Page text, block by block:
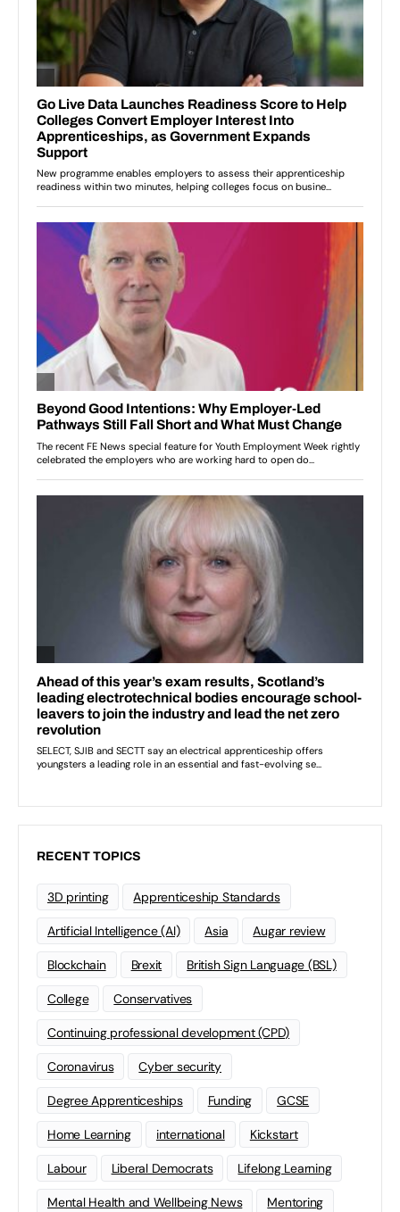
RECENT TOPICS
3D printing Apprenticeship Standards
Artificial Intelligence (AI) Asia Augar review
Blockchain Brexit British Sign Language (BSL)
College Conservatives
Continuing professional development (CPD)
Coronavirus Cyber security
Degree Apprenticeships Funding GCSE
Home Learning international Kickstart
Labour Liberal Democrats Lifelong Learning
Mental Health and Wellbeing News Mentoring